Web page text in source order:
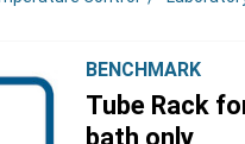
BENCHMARK
Tube Rack
bath only